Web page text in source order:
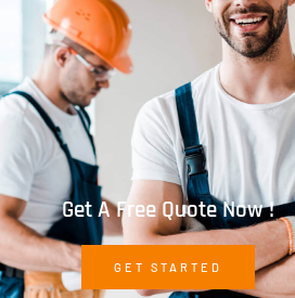
Get A Free Quote Now !
GET STARTED